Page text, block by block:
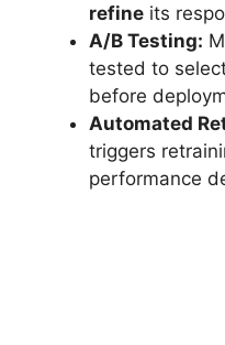
refine its
A/B Testing:
tested to
before
Automated
triggers
performance